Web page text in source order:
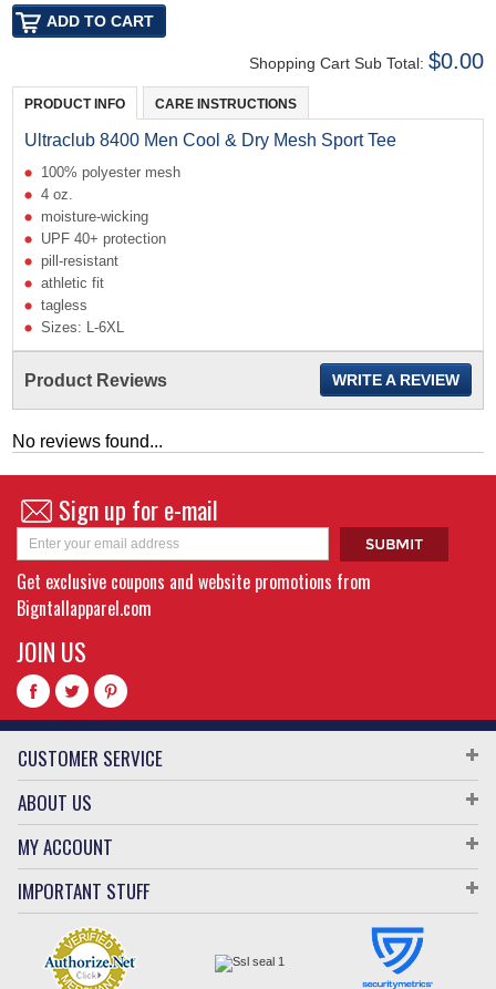
Shopping Cart Sub Total: $0.00
PRODUCT INFO CARE INSTRUCTIONS
Ultraclub 8400 Men Cool & Dry Mesh Sport Tee
100% polyester mesh
4 oz.
moisture-wicking
UPF 40+ protection
pill-resistant
athletic fit
tagless
Sizes: L-6XL
Product Reviews WRITE A REVIEW
No reviews found...
Sign up for e-mail
Get exclusive coupons and website promotions from
Bigntallapparel.com
JOIN US
CUSTOMER SERVICE
ABOUT US
MY ACCOUNT
IMPORTANT STUFF